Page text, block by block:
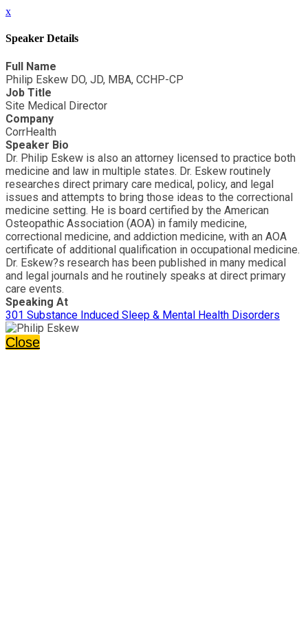
x
Speaker Details
Full Name
Philip Eskew DO, JD, MBA, CCHP-CP
Job Title
Site Medical Director
Company
CorrHealth
Speaker Bio
Dr. Philip Eskew is also an attorney licensed to practice both
medicine and law in multiple states. Dr. Eskew routinely
researches direct primary care medical, policy, and legal
issues and attempts to bring those ideas to the correctional
medicine setting. He is board certified by the American
Osteopathic Association (AOA) in family medicine,
correctional medicine, and addiction medicine, with an AOA
certificate of additional qualification in occupational medicine.
Dr. Eskew?s research has been published in many medical
and legal journals and he routinely speaks at direct primary
care events.
Speaking At
301 Substance Induced Sleep & Mental Health Disorders
Close